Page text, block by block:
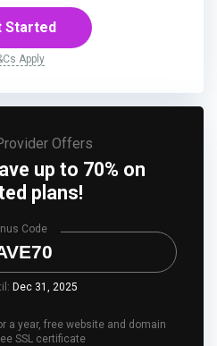
Started
Apply
Offers
up to 70% on
plans!
Code
Dec 31, 2025
a year, free website and domain
SSL certificate